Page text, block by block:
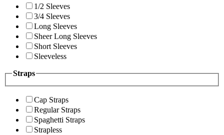
1/2 Sleeves
3/4 Sleeves
Long Sleeves
Sheer Long Sleeves
Short Sleeves
Sleeveless
Straps
Cap Straps
Regular Straps
Spaghetti Straps
Strapless